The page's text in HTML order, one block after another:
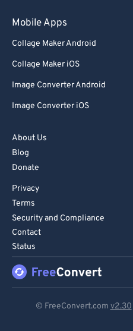
Mobile Apps
Collage Maker Android
Collage Maker iOS
Image Converter Android
Image Converter iOS
About Us
Blog
Donate
Privacy
Terms
Security and Compliance
Contact
Status
© FreeConvert.com v2.30